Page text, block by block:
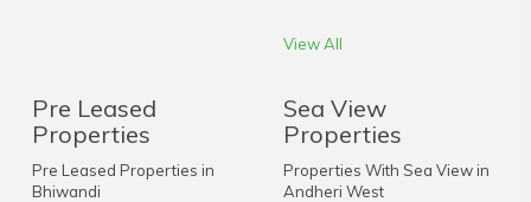
View All
Pre Leased
Properties
Pre Leased Properties in
Bhiwandi
Sea View
Properties
Properties With Sea View in
Andheri West